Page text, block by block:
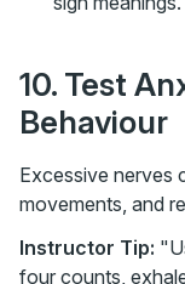
10. Test
Behaviour
Excessive nerves
movements, and
Instructor Tip:
four counts,